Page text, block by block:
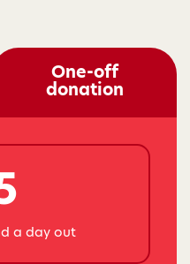
One-off
donation
a day out